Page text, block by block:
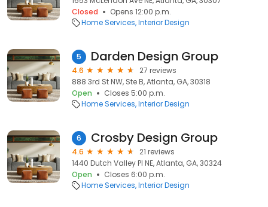
Closed
Opens 12:00 p.m.
Home Services Interior Design
5 Darden Design Group
4.6
27 reviews
888 3rd St NW, Ste B, Atlanta, GA, 30318
Open
Closes 5:00 p.m.
Home Services Interior Design
6 Crosby Design Group
4.6
21 reviews
1440 Dutch Valley Pl NE, Atlanta, GA, 30324
Open
Closes 6:00 p.m.
Home Services Interior Design